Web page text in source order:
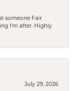
someone Fair
I'm after. Highly
July 29, 2026